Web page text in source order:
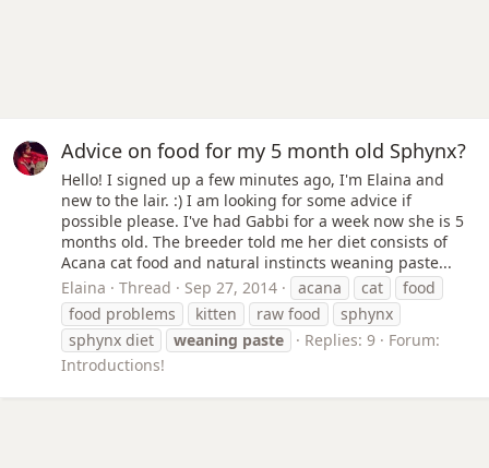
Advice on food for my 5 month old Sphynx?
Hello! I signed up a few minutes ago, I'm Elaina and
new to the lair. :) I am looking for some advice if
possible please. I've had Gabbi for a week now she is 5
months old. The breeder told me her diet consists of
Acana cat food and natural instincts weaning paste...
Elaina
Thread Sep 27, 2014 acana cat
food
food problems
kitten raw food
sphynx
sphynx diet
weaning paste Replies: 9
Forum:
Introductions!